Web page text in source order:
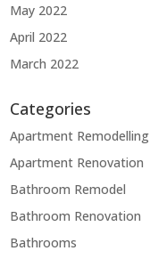
May 2022
April 2022
March 2022
Categories
Apartment Remodelling
Apartment Renovation
Bathroom Remodel
Bathroom Renovation
Bathrooms